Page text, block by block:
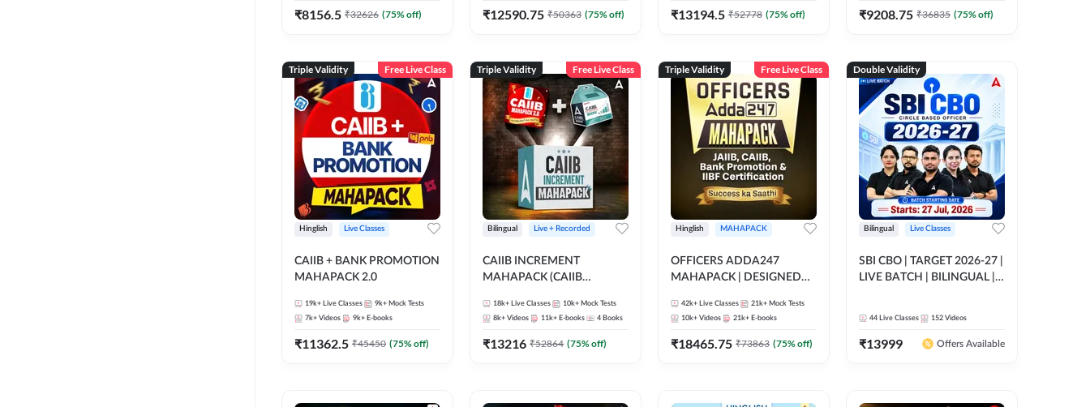
₹8156.5 ₹32626 (75% off) ₹12590.75 ₹50363 (75% off) ₹13194.5 ₹52778 (75% off) ₹9208.75 ₹36835 (75% off)
Triple Validity Free Live Class
Hinglish Live Classes
CAIIB + BANK PROMOTION
MAHAPACK 2.0
19k+ Live Classes 9k+ Mock Tests
7k+ Videos 9k+ E-books
₹11362.5 ₹45450 (75% off)
Triple Validity Free Live Class
Bilingual Live + Recorded
CAIIB INCREMENT
MAHAPACK (CAIIB
2026
18k+ Live Classes 10k+ Mock Tests
8k+ Videos 11k+ E-books 4 Books
₹13216 ₹52864 (75% off)
Triple Validity Free Live Class
Hinglish MAHAPACK
OFFICERS ADDA247
MAHAPACK | DESIGNED
PROMOTION+IIBF
CERTIFICATIONS
42k+ Live Classes 21k+ Mock Tests
10k+ Videos 21k+ E-books
₹18465.75 ₹73863 (75% off)
Double Validity
Bilingual Live Classes
SBI CBO | TARGET 2026-27 |
LIVE BATCH | BILINGUAL |
44 Live Classes 152 Videos
₹13999 Offers Available